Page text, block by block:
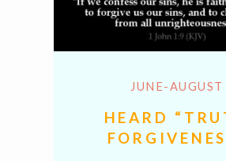
JUNE-AUGUST
HEARD